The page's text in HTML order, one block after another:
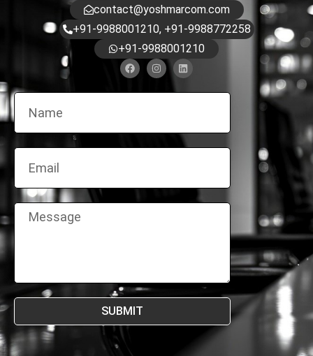
contact@yoshmarcom.com
+91-9988001210, +91-9988772258
+91-9988001210
SUBMIT